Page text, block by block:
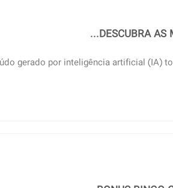
DESCUBRA AS
gerado por inteligência artificial (IA)